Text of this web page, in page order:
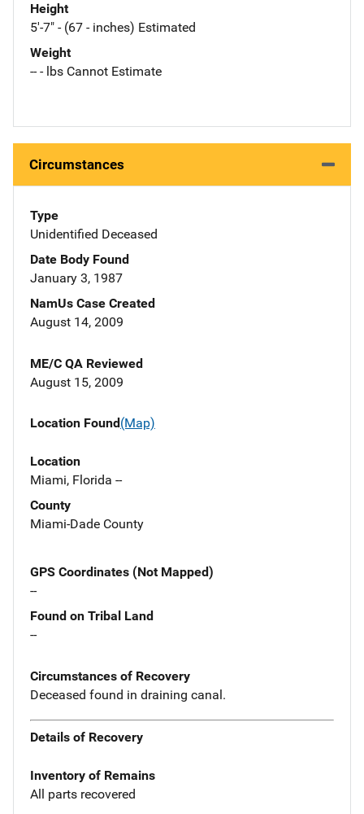
Height
5'-7" - (67 - inches) Estimated
Weight
-- - lbs Cannot Estimate
Circumstances
Type
Unidentified Deceased
Date Body Found
January 3, 1987
NamUs Case Created
August 14, 2009
ME/C QA Reviewed
August 15, 2009
Location Found(Map)
Location
Miami, Florida --
County
Miami-Dade County
GPS Coordinates (Not Mapped)
--
Found on Tribal Land
--
Circumstances of Recovery
Deceased found in draining canal.
Details of Recovery
Inventory of Remains
All parts recovered